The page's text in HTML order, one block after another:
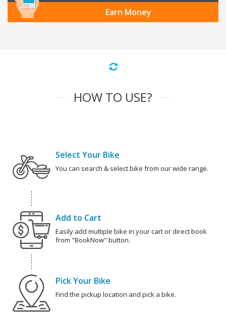
Earn Money
HOW TO USE?
Select Your Bike
You can search & select bike from our wide range.
Add to Cart
Easily add multiple bike in your cart or direct book
from "BookNow" button.
Pick Your Bike
Find the pickup location and pick a bike.